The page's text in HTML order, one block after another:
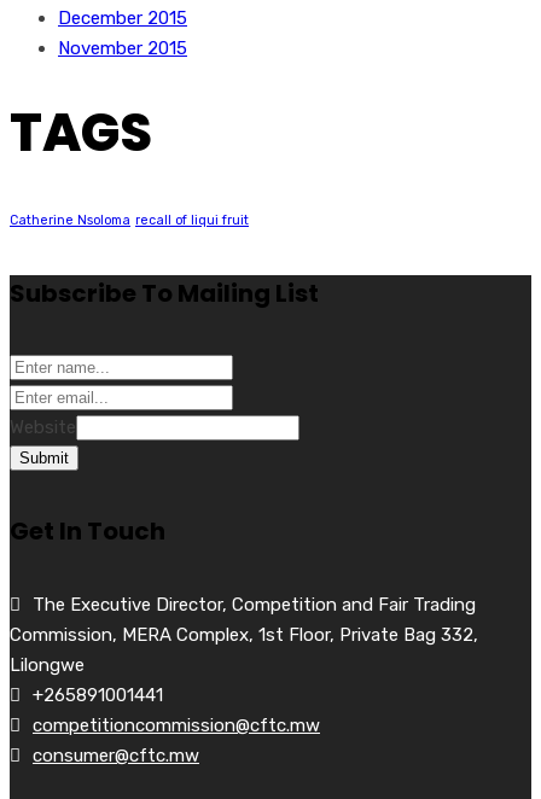
December 2015
November 2015
TAGS
Catherine Nsoloma recall of liqui fruit
Subscribe To Mailing List
Website
Submit
Get In Touch
The Executive Director, Competition and Fair Trading
Commission, MERA Complex, 1st Floor, Private Bag 332,
Lilongwe
+265891001441
competitioncommission@cftc.mw
consumer@cftc.mw